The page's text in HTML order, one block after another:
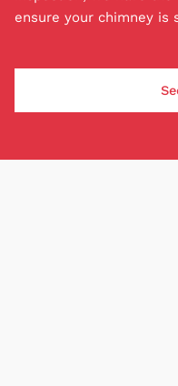
credit can be
ensure your chimney is